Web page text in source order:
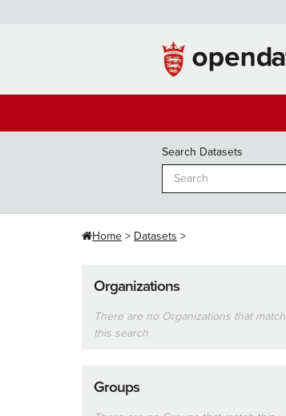
Search Datasets
Home Datasets
Organizations
There are no Organizations that match
this search
Groups